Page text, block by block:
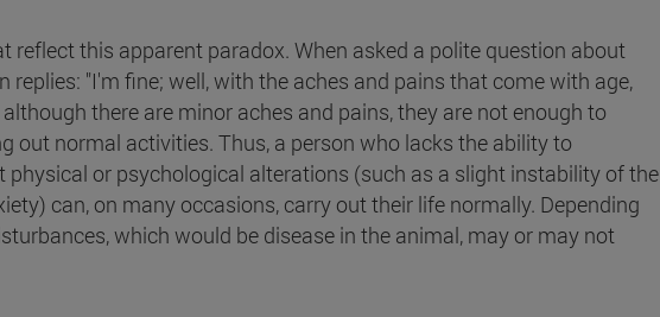
reflect this apparent paradox. When asked a polite question about
replies: "I'm fine; well, with the aches and pains that come with age,
there are minor aches and pains, they are not enough to
out normal activities. Thus, a person who lacks the ability to
physical or psychological alterations (such as a slight instability of the
can, on many occasions, carry out their life normally. Depending
which would be disease in the animal, may or may not